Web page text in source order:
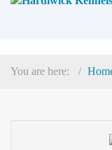
You are here: